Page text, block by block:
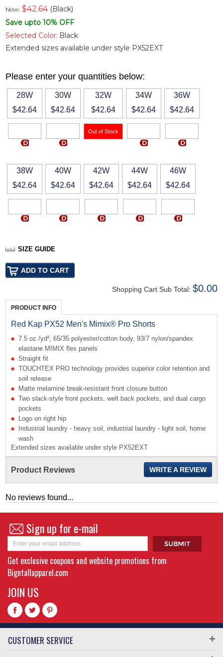
Now:$42.64(Black)
Save upto 10% OFF
Selected Color: Black
Extended sizes available under style PX52EXT
Please enter your quantities below:
28W
$42.64
30W
$42.64
32W
$42.64
34W
$42.64
36W
$42.64
38W
$42.64
40W
$42.64
42W
$42.64
44W
$42.64
46W
$42.64
SIZE GUIDE
Shopping Cart Sub Total: $0.00
PRODUCT INFO
Red Kap PX52 Men's Mimix® Pro Shorts
7.5 oz./yd², 65/35 polyester/cotton body, 93/7 nylon/spandex
elastane MIMIX flex panels
Straight fit
TOUCHTEX PRO technology provides superior color retention and
soil release
Matte melamine break-resistant front closure button
Two slack-style front pockets, welt back pockets, and dual cargo
pockets
Logo on right hip
Industrial laundry - heavy soil, industrial laundry - light soil, home
wash
Extended sizes available under style PX52EXT
Product Reviews WRITE A REVIEW
No reviews found...
Sign up for e-mail
Get exclusive coupons and website promotions from
Bigntallapparel.com
JOIN US
CUSTOMER SERVICE